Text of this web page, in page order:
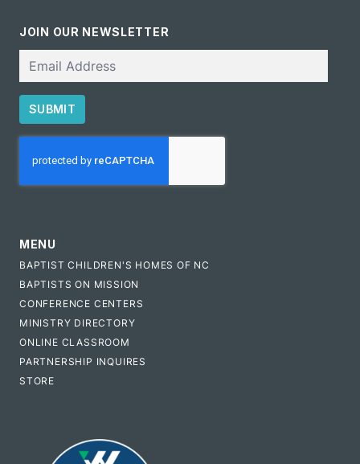
JOIN OUR NEWSLETTER
Email
SUBMIT
CAPTCHA
MENU
BAPTIST CHILDREN'S HOMES OF NC
BAPTISTS ON MISSION
CONFERENCE CENTERS
MINISTRY DIRECTORY
ONLINE CLASSROOM
PARTNERSHIP INQUIRES
STORE